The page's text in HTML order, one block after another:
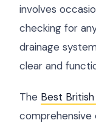
involves
checking for
drainage
clear and
The Best